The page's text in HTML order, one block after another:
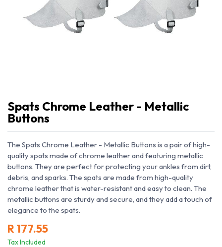
Spats Chrome Leather - Metallic
Buttons
The Spats Chrome Leather - Metallic Buttons is a pair of high-
quality spats made of chrome leather and featuring metallic
buttons. They are perfect for protecting your ankles from dirt,
debris, and sparks. The spats are made from high-quality
chrome leather that is water-resistant and easy to clean. The
metallic buttons are sturdy and secure, and they add a touch of
elegance to the spats.
R177.55
Tax Included